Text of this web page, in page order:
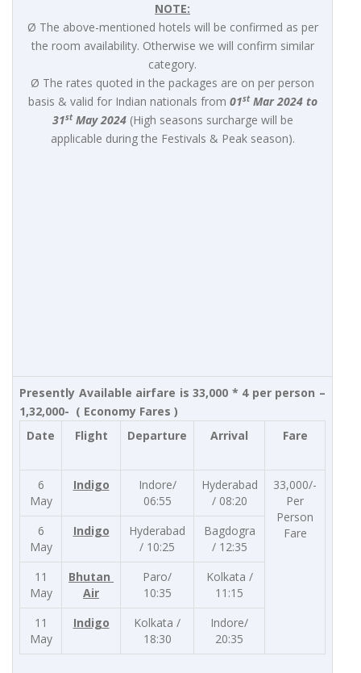
NOTE:
Ø The above-mentioned hotels will be confirmed as per
the room availability. Otherwise we will confirm similar
category.
Ø The rates quoted in the packages are on per person
basis & valid for Indian nationals from 01stMar 2024 to
31stMay 2024 (High seasons surcharge will be
applicable during the Festivals & Peak season).
Presently Available airfare is 33,000 * 4 per person –
1,32,000- ( Economy Fares )
Date
Flight Departure Arrival Fare
6
May
Indigo
Indore/
06:55
Hyderabad
/ 08:20
33,000/-
Per
Person
Fare
6
May
Indigo
Hyderabad
/ 10:25
Bagdogra
/ 12:35
11
May
Bhutan
Air
Paro/
10:35
Kolkata /
11:15
11
May
Indigo
Kolkata /
18:30
Indore/
20:35